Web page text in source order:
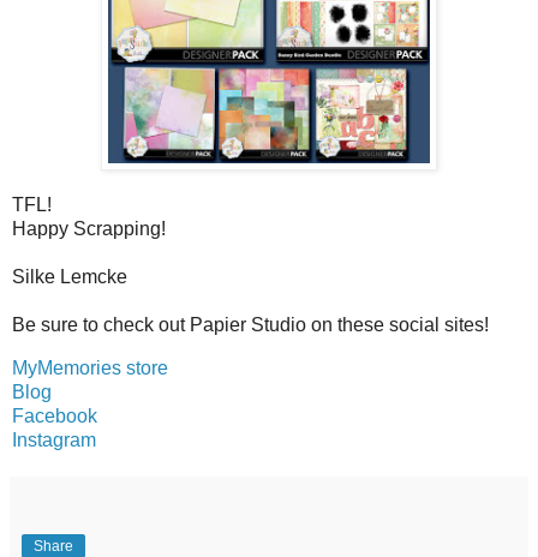
TFL!
Happy Scrapping!
Silke Lemcke
Be sure to check out Papier Studio on these social sites!
MyMemories store
Blog
Facebook
Instagram
Share